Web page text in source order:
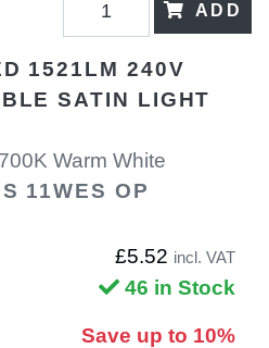
ADD
1521LM 240V
SATIN LIGHT
Warm White
11WES OP
£5.52 incl. VAT
46 in Stock
Save up to 10%